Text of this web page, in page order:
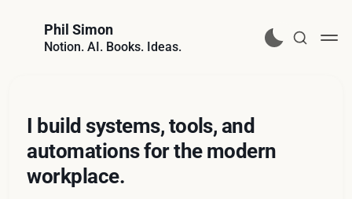
Phil Simon
Notion. AI. Books. Ideas.
I build systems, tools, and
automations for the modern
workplace.